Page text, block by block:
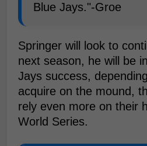
Blue Jays."-Groe
Springer will look to
next season, he will be
Jays success,
acquire on the mound,
rely even more on their
World Series.